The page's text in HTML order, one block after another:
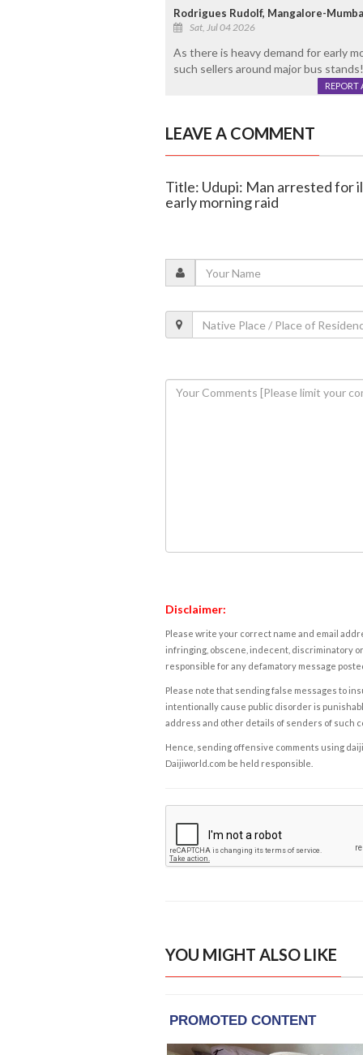
Rodrigues Rudolf, Mangalore-
Sat, Jul 04 2026
As there is heavy demand for early
such sellers around major bus
REPORT
LEAVE A COMMENT
Title: Udupi: Man arrested for
early morning raid
Disclaimer:
Please write your correct name and email
infringing, obscene, indecent, discriminatory
responsible for any defamatory message
Please note that sending false messages to
intentionally cause public disorder is
address and other details of senders of such
Hence, sending offensive comments using
Daijiworld.com be held responsible.
YOU MIGHT ALSO LIKE